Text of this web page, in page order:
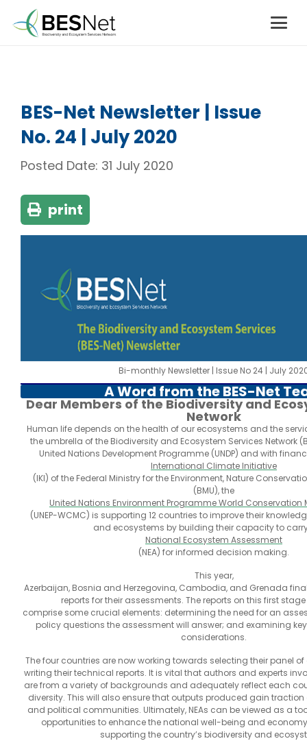
BES-Net Newsletter | Issue
No. 24 | July 2020
Posted Date: 31 July 2020
print
Bi-monthly Newsletter | Issue No 24 | July
A Word from the BES-Net
Dear Members of the Biodiversity and
Network
Human life depends on the health of our ecosystems and the
the umbrella of the Biodiversity and Ecosystem Services Network
United Nations Development Programme (UNDP) and with
International Climate Initiative
(IKI) of the Federal Ministry for the Environment, Nature
(BMU), the
United Nations Environment Programme World Conservation
(UNEP-WCMC) is supporting 12 countries to improve their
and ecosystems by building their capacity to
National Ecosystem Assessment
(NEA) for informed decision making.
This year,
Azerbaijan, Bosnia and Herzegovina, Cambodia, and Grenada
reports for their assessments. The reports on this first
comprise some crucial elements: determining the need for an
policy questions the assessment will answer; and examining
considerations.
The four countries are now working towards selecting their panel
writing their technical reports. It is vital that authors and experts
are from a variety of backgrounds and adequately reflect each
diversity. This will also ensure that outputs produced gain
and political communities. Ultimately, NEAs can be viewed as a
opportunities to enhance the national well-being and
supporting the country’s biodiversity and